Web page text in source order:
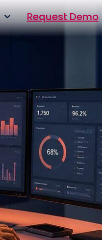
Request Demo